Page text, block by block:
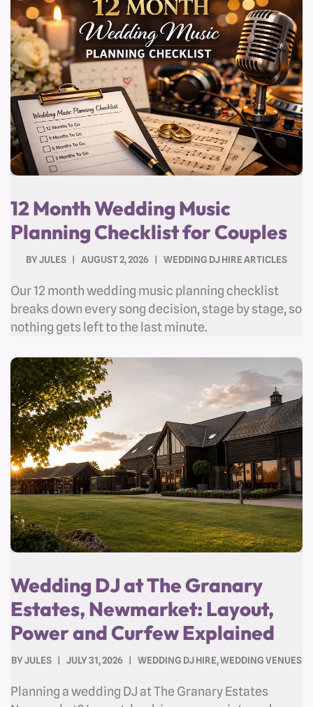
12 Month Wedding Music
Planning Checklist for Couples
BYJULES AUGUST 2, 2026 WEDDING DJ HIRE ARTICLES
Our 12 month wedding music planning checklist
breaks down every song decision, stage by stage, so
nothing gets left to the last minute.
Wedding DJ at The Granary
Estates, Newmarket: Layout,
Power and Curfew Explained
BYJULES JULY 31, 2026 WEDDING DJ HIRE,WEDDING VENUES
Planning a wedding DJ at The Granary Estates